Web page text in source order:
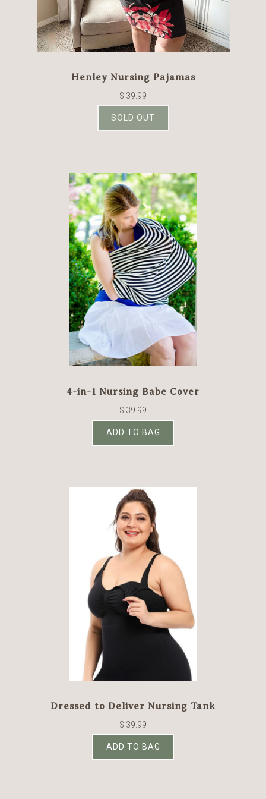
Henley Nursing Pajamas
$ 39.99
SOLD OUT
4-in-1 Nursing Babe Cover
$ 39.99
ADD TO BAG
Dressed to Deliver Nursing Tank
$ 39.99
ADD TO BAG